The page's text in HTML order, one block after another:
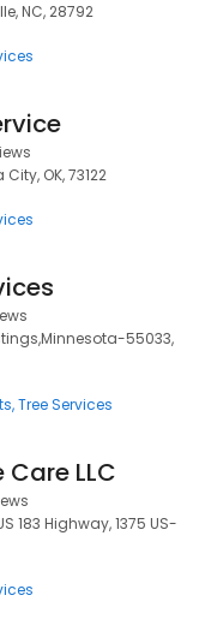
NC, 28792
OK, 73122
55033,
Tree Services
LLC
183 Highway, 1375 US-